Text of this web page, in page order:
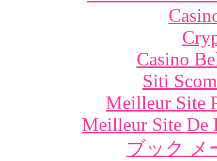
Casino
Siti
Meilleur Site
Meilleur Site De
ブック メ